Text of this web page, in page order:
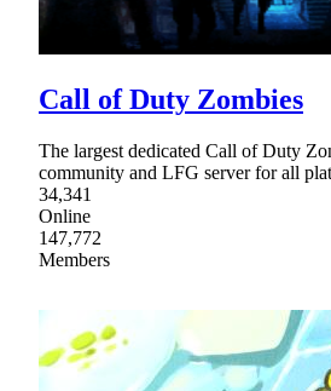
Call of Duty Zombies
The largest dedicated Call of Duty
community and LFG server for all
34,341
Online
147,772
Members